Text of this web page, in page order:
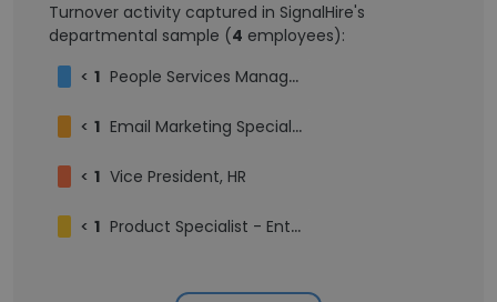
Turnover activity captured in SignalHire's
departmental sample (4 employees):
< 1 People Services Manager
< 1 Email Marketing Specialist
< 1 Vice President, HR
< 1 Product Specialist - Entertainment